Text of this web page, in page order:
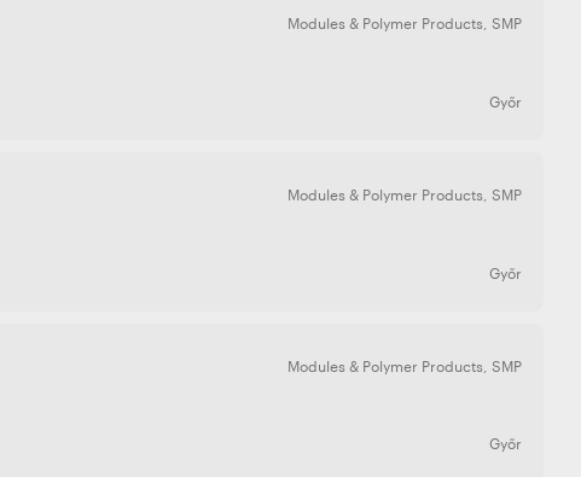
Modules & Polymer Products ,SMP
Győr
Modules & Polymer Products ,SMP
Győr
Modules & Polymer Products ,SMP
Győr